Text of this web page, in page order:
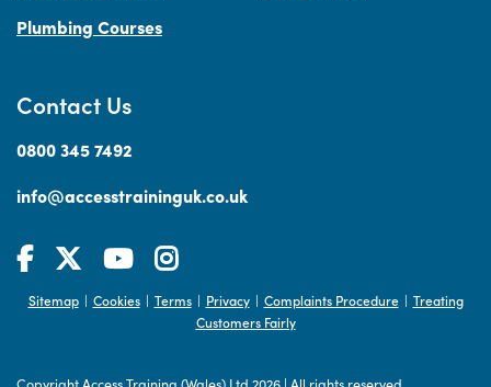
Contact Us
0800 345 7492
info@accesstraininguk.co.uk
Plumbing Courses
Sitemap | Cookies | Terms | Privacy | Complaints Procedure | Treating
Customers Fairly